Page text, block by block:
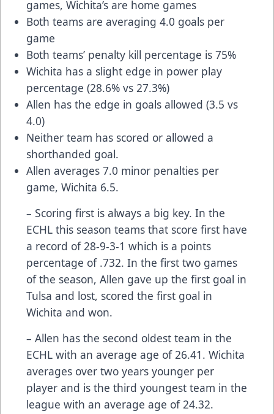
games, Wichita’s are home games
Both teams are averaging 4.0 goals per
game
Both teams’ penalty kill percentage is 75%
Wichita has a slight edge in power play
percentage (28.6% vs 27.3%)
Allen has the edge in goals allowed (3.5 vs
4.0)
Neither team has scored or allowed a
shorthanded goal.
Allen averages 7.0 minor penalties per
game, Wichita 6.5.
– Scoring first is always a big key. In the
ECHL this season teams that score first have
a record of 28-9-3-1 which is a points
percentage of .732. In the first two games
of the season, Allen gave up the first goal in
Tulsa and lost, scored the first goal in
Wichita and won.
– Allen has the second oldest team in the
ECHL with an average age of 26.41. Wichita
averages over two years younger per
player and is the third youngest team in the
league with an average age of 24.32.